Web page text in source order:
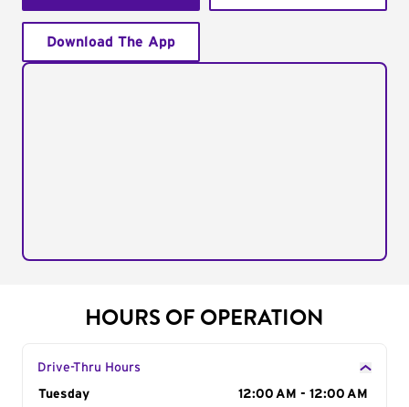
Download The App
HOURS OF OPERATION
Drive-Thru Hours
Day of the Week
Tuesday
12:00 AM - 12:00 AM